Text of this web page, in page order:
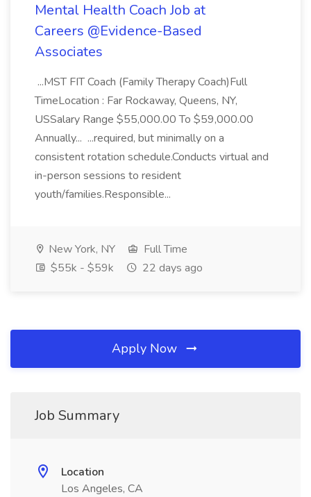
Mental Health Coach Job at
Careers @Evidence-Based
Associates
...MST FIT Coach (Family Therapy Coach)Full
TimeLocation : Far Rockaway, Queens, NY,
USSalary Range $55,000.00 To $59,000.00
Annually... ...required, but minimally on a
consistent rotation schedule.Conducts virtual and
in-person sessions to resident
youth/families.Responsible...
New York, NY
Full Time
$55k - $59k
22 days ago
Apply Now
Job Summary
Location
Los Angeles, CA